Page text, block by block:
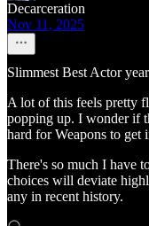
Decarceration
Nov 11, 2025
Slimmest Best Actor
A lot of this feels pretty
popping up. I wonder if
hard for Weapons to get
There's so much I have
choices will deviate
any in recent history.